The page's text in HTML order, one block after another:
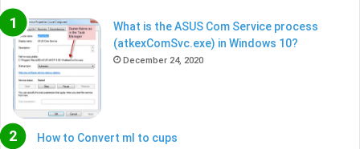
What is the ASUS Com Service process
(atkexComSvc.exe) in Windows 10?
December 24, 2020
How to Convert ml to cups